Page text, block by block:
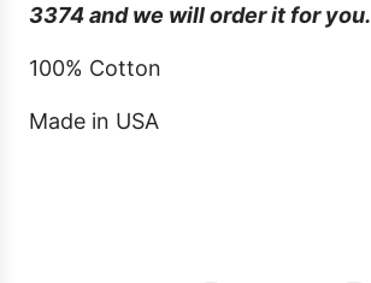
3374 and we will order it for you.
100% Cotton
Made in USA